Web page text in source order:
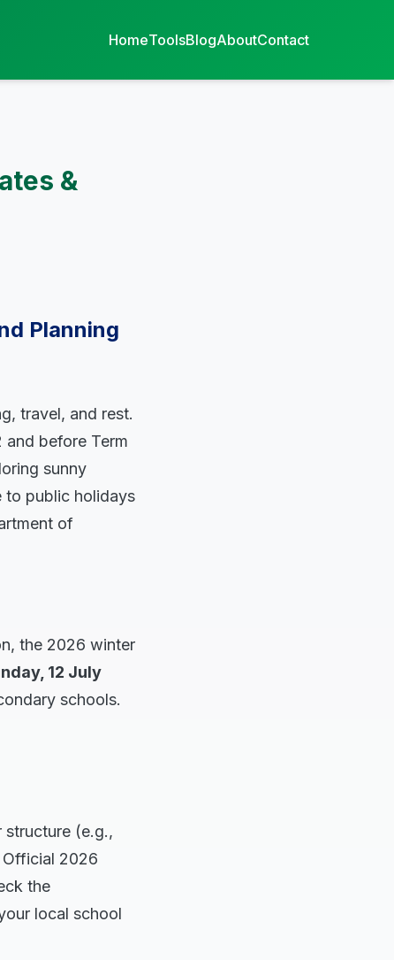
HomeToolsBlogAboutContact
&
Planning
travel, and rest.
before Term
sunny
to public holidays
of
the 2026 winter
12 July
schools.
structure (e.g.,
Official 2026
the
local school